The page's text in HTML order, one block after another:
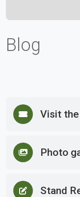
Blog
Visit
Photo
Stand